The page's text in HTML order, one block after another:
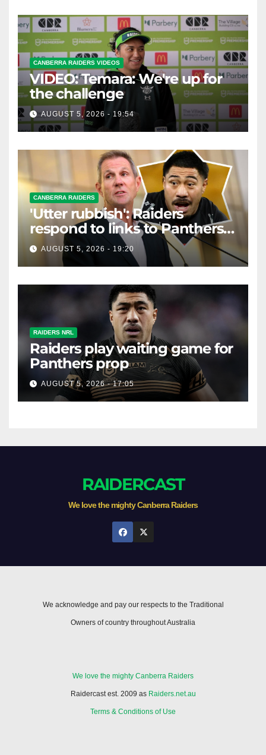
CANBERRA RAIDERS VIDEOS
VIDEO: Temara: We're up for
the challenge
AUGUST 5, 2026 - 19:54
CANBERRA RAIDERS
'Utter rubbish': Raiders
respond to links to Panthers
prop
AUGUST 5, 2026 - 19:20
RAIDERS NRL
Raiders play waiting game for
Panthers prop
AUGUST 5, 2026 - 17:05
RAIDERCAST
We love the mighty Canberra Raiders
We acknowledge and pay our respects to the Traditional
Owners of country throughout Australia
We love the mighty Canberra Raiders
Raidercast est. 2009 as Raiders.net.au
Terms & Conditions of Use